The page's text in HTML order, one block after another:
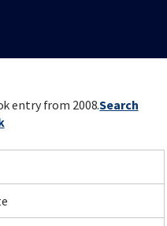
entry from 2008.Search